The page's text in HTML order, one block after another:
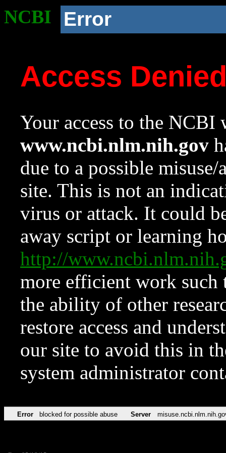
NCBI Error
Access
Your access to the NCBI
www.ncbi.nlm.nih.gov
due to a possible
site. This is not an
virus or attack. It could
away script or learning
http://
more efficient work such
the ability of other
restore access and
our site to avoid this in
system administrator
Error blocked for possible abuse Server